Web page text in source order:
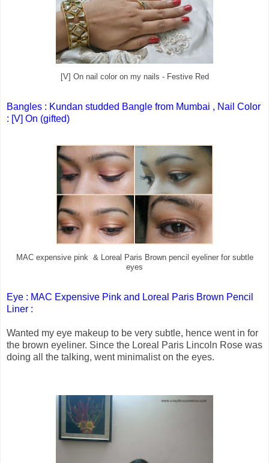
[V] On nail color on my nails - Festive Red
Bangles : Kundan studded Bangle from Mumbai , Nail Color
: [V] On (gifted)
MAC expensive pink & Loreal Paris Brown pencil eyeliner for subtle
eyes
Eye : MAC Expensive Pink and Loreal Paris Brown Pencil
Liner :
Wanted my eye makeup to be very subtle, hence went in for
the brown eyeliner. Since the Loreal Paris Lincoln Rose was
doing all the talking, went minimalist on the eyes.